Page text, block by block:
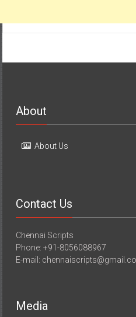
About
About Us
Contact Us
Chennai Scripts
Phone: +91-8056088967
E-mail:
Media